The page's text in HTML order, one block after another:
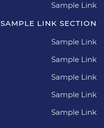
Sample Link
SAMPLE LINK SECTION
Sample Link
Sample Link
Sample Link
Sample Link
Sample Link